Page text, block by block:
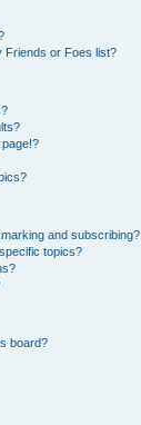
Friends or Foes list?
and subscribing?
topics?
board?